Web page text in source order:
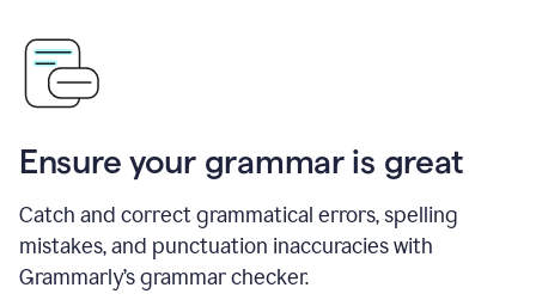
Ensure your grammar is great
Catch and correct grammatical errors, spelling
mistakes, and punctuation inaccuracies with
Grammarly’s grammar checker.